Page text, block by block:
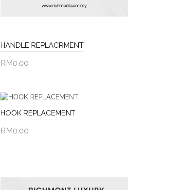
HANDLE REPLACRMENT
RM0.00
HOOK REPLACEMENT
RM0.00